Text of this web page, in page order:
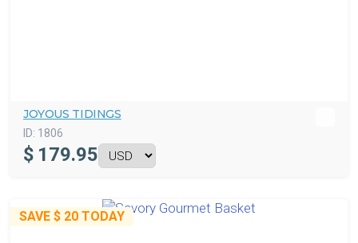
JOYOUS TIDINGS
ID: 1806
$ 179.95
SAVE $ 20 TODAY